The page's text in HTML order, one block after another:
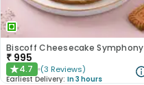
Biscoff Cheesecake Symphony
₹ 995
★4.7 (3 Reviews)
Earliest Delivery: In 3 hours